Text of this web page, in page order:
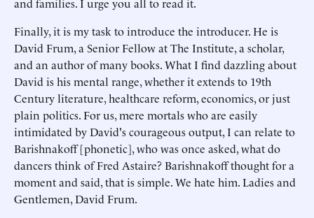
and families. I urge you all to read it.
Finally, it is my task to introduce the introducer. He is
David Frum, a Senior Fellow at The Institute, a scholar,
and an author of many books. What I find dazzling about
David is his mental range, whether it extends to 19th
Century literature, healthcare reform, economics, or just
plain politics. For us, mere mortals who are easily
intimidated by David's courageous output, I can relate to
Barishnakoff [phonetic], who was once asked, what do
dancers think of Fred Astaire? Barishnakoff thought for a
moment and said, that is simple. We hate him. Ladies and
Gentlemen, David Frum.